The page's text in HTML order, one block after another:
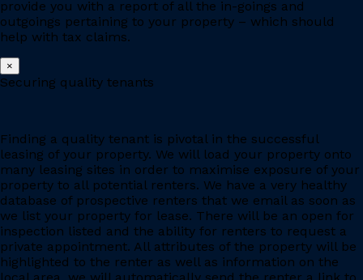
provide you with a report of all the in-goings and
outgoings pertaining to your property – which should
help with tax claims.
×
Securing quality tenants
Finding a quality tenant is pivotal in the successful
leasing of your property. We will load your property onto
many leasing sites in order to maximise exposure of your
property to all potential renters. We have a very healthy
database of prospective renters that we email as soon as
we list your property for lease. There will be an open for
inspection listed and the ability for renters to request a
private appointment. All attributes of the property will be
highlighted to the renter as well as information on the